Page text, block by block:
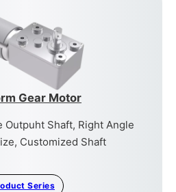
Gear Motor
Shaft, Right Angle
Customized Shaft
Series